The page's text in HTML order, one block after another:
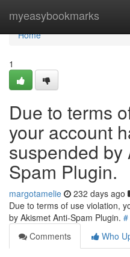
myeasybookmarks
Home
Home
1
Due to terms
your account
suspended by
Spam Plugin.
margotamelie 232 days ago
Due to terms of use violation,
by Akismet Anti-Spam Plugin. #
Comments
Who